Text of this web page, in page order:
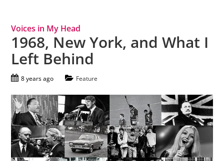
Voices in My Head
1968, New York, and What I
Left Behind
8 years ago Feature